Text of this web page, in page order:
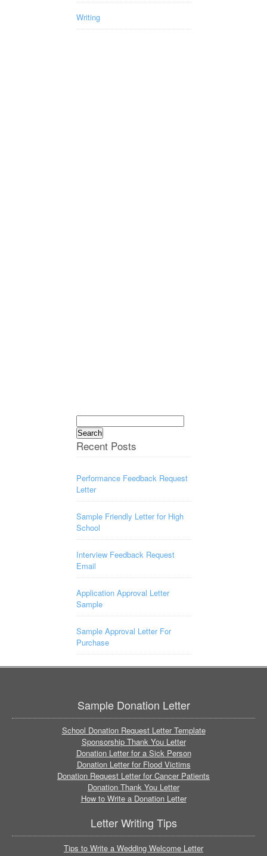
Writing
Search
for:
Recent Posts
Performance Feedback Request
Letter
Sample Friendly Letter for High
School
Interview Feedback Request
Email
Application Approval Letter
Sample
Sample Approval Letter For
Purchase
Sample Donation Letter
School Donation Request Letter Template
Sponsorship Thank You Letter
Donation Letter for a Sick Person
Donation Letter for Flood Victims
Donation Request Letter for Cancer Patients
Donation Thank You Letter
How to Write a Donation Letter
Letter Writing Tips
Tips to Write a Wedding Welcome Letter